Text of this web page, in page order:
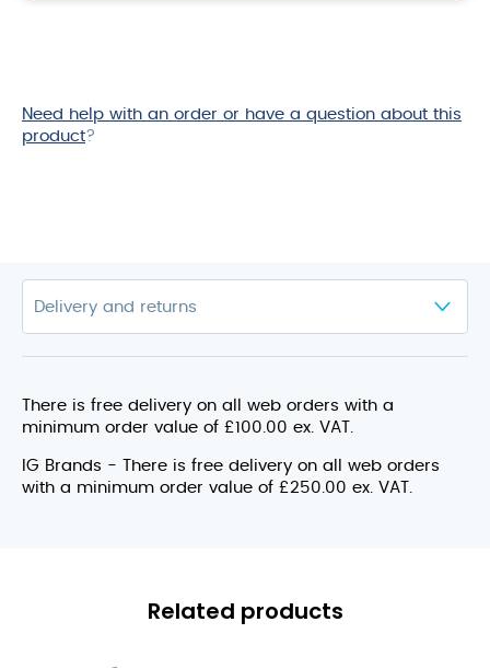
Need help with an order or have a question about this
product?
There is free delivery on all web orders with a
minimum order value of £100.00 ex. VAT.
IG Brands - There is free delivery on all web orders
with a minimum order value of £250.00 ex. VAT.
Related products